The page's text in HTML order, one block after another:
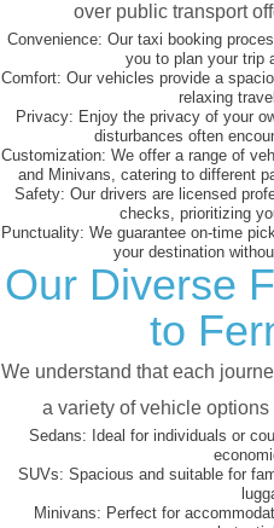
over public transport
Convenience: Our taxi booking
you to plan your trip
Comfort: Our vehicles provide a
relaxing
Privacy: Enjoy the privacy of your
disturbances often
Customization: We offer a range of
and Minivans, catering to different
Safety: Our drivers are licensed
checks, prioritizing
Punctuality: We guarantee on-time
your destination
Our Diverse
to
We understand that each
a variety of vehicle
Sedans: Ideal for individuals or
SUVs: Spacious and suitable for
Minivans: Perfect for